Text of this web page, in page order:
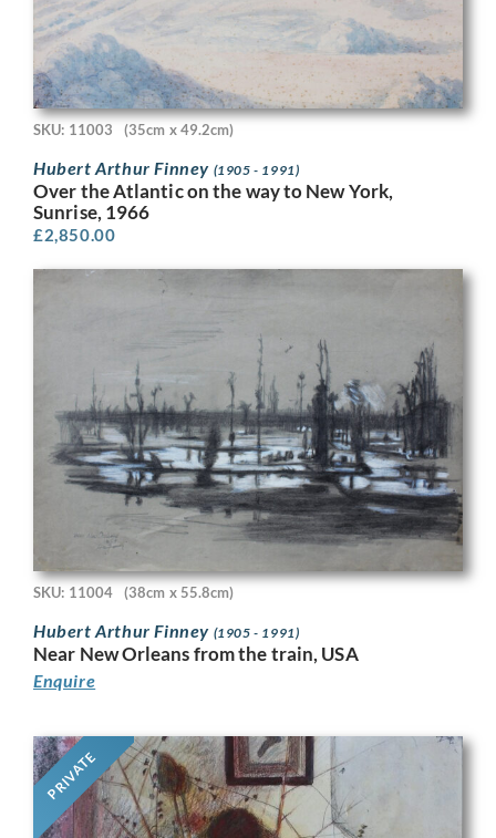
SKU: 11003 (35cm x 49.2cm)
Hubert Arthur Finney (1905 - 1991)
Over the Atlantic on the way to New York,
Sunrise, 1966
£2,850.00
SKU: 11004 (38cm x 55.8cm)
Hubert Arthur Finney (1905 - 1991)
Near New Orleans from the train, USA
Enquire
PRIVATE